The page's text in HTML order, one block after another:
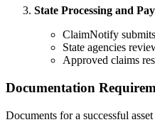
State Processing and
ClaimNotify
State agencies
Approved claims
Documentation
Documents for a successful